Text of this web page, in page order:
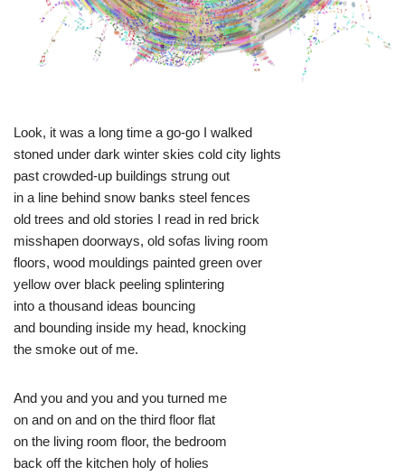
Look, it was a long time a go-go I walked
stoned under dark winter skies cold city lights
past crowded-up buildings strung out
in a line behind snow banks steel fences
old trees and old stories I read in red brick
misshapen doorways, old sofas living room
floors, wood mouldings painted green over
yellow over black peeling splintering
into a thousand ideas bouncing
and bounding inside my head, knocking
the smoke out of me.
And you and you and you turned me
on and on and on the third floor flat
on the living room floor, the bedroom
back off the kitchen holy of holies